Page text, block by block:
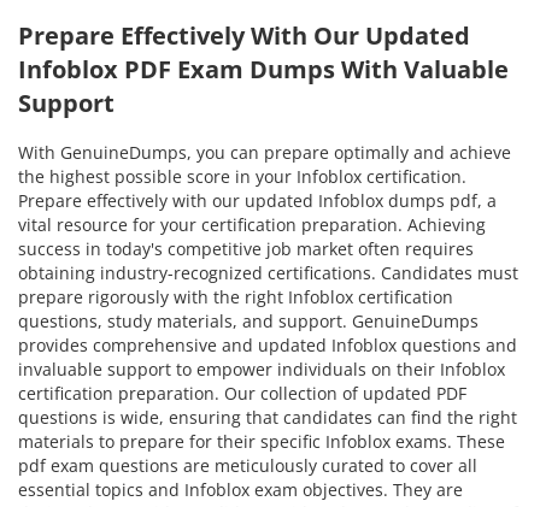
Prepare Effectively With Our Updated
Infoblox PDF Exam Dumps With Valuable
Support
With GenuineDumps, you can prepare optimally and achieve
the highest possible score in your Infoblox certification.
Prepare effectively with our updated Infoblox dumps pdf, a
vital resource for your certification preparation. Achieving
success in today's competitive job market often requires
obtaining industry-recognized certifications. Candidates must
prepare rigorously with the right Infoblox certification
questions, study materials, and support. GenuineDumps
provides comprehensive and updated Infoblox questions and
invaluable support to empower individuals on their Infoblox
certification preparation. Our collection of updated PDF
questions is wide, ensuring that candidates can find the right
materials to prepare for their specific Infoblox exams. These
pdf exam questions are meticulously curated to cover all
essential topics and Infoblox exam objectives. They are